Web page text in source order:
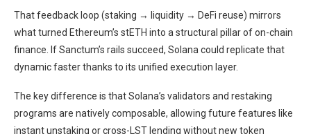
That feedback loop (staking → liquidity → DeFi reuse) mirrors
what turned Ethereum’s stETH into a structural pillar of on-chain
finance. If Sanctum’s rails succeed, Solana could replicate that
dynamic faster thanks to its unified execution layer.
The key difference is that Solana’s validators and restaking
programs are natively composable, allowing future features like
instant unstaking or cross-LST lending without new token